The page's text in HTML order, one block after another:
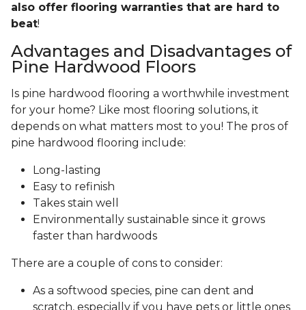
also offer flooring warranties that are hard to
beat!
Advantages and Disadvantages of
Pine Hardwood Floors
Is pine hardwood flooring a worthwhile investment
for your home? Like most flooring solutions, it
depends on what matters most to you! The pros of
pine hardwood flooring include:
Long-lasting
Easy to refinish
Takes stain well
Environmentally sustainable since it grows
faster than hardwoods
There are a couple of cons to consider:
As a softwood species, pine can dent and
scratch, especially if you have pets or little ones